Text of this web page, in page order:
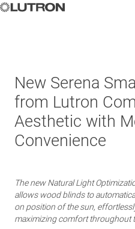
New Serena
from Lutron
Aesthetic with
Convenience
The new Natural Light
allows wood blinds to
on position of the sun,
maximizing comfort throughout